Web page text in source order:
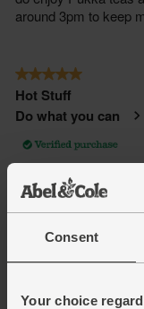
Consent
Your choice